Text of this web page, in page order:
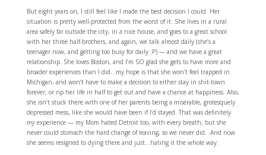
But eight years on, I still feel like I made the best decision I could. Her
situation is pretty well-protected from the worst of it: She lives in a rural
area safely far outside the city, in a nice house, and goes to a great school
with her three half-brothers, and again, we talk almost daily (she’s a
teenager now, and getting too busy for daily :P) — and we have a great
relationship. She loves Boston, and I’m SO glad she gets to have more and
broader experiences than I did…my hope is that she won’t feel trapped in
Michigan, and won’t have to make a decision to either stay in shit-town
forever, or rip her life in half to get out and have a chance at happiness. Also,
she isn’t stuck there with one of her parents being a miserable, grotesquely
depressed mess, like she would have been if I’d stayed. That was definitely
my experience — my Mom hated Detroit too, with every breath, but she
never could stomach the hard change of leaving, so we never did. And now
she seems resigned to dying there and just…hating it the whole way.